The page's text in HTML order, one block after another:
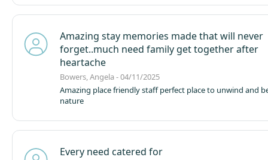
and the facilities overall were excellent. There’s no TV,
mind, but it would have been a nice touch to have a radio
a fantastic addition and really adds to the outdoor
think a BBQ would complement this well and enhance
especially in warmer weather.
allows one. As there are many similar lodges in the area
two dogs, this may mean I have to look at alternatives
time.Overall, a very relaxing a
Amazing stay memories made that will never
forget..much need family get together after
heartache
Bowers, Angela - 04/11/2025
Amazing place friendly staff perfect place to unwind and
nature
Every need catered for